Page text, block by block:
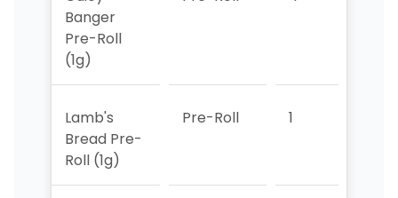
Banger
Pre-Roll
(1g)
Lamb's
Bread Pre-
Roll (1g)
Pre-Roll 1